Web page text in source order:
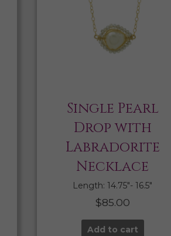
Single Pearl
Drop with
Labradorite
Necklace
Length: 14.75″- 16.5″
$85.00
Add to cart